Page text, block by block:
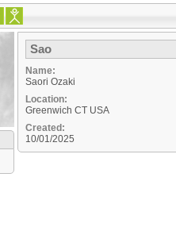
Sao
Name:
Saori Ozaki
Location:
Greenwich CT USA
Created:
10/01/2025